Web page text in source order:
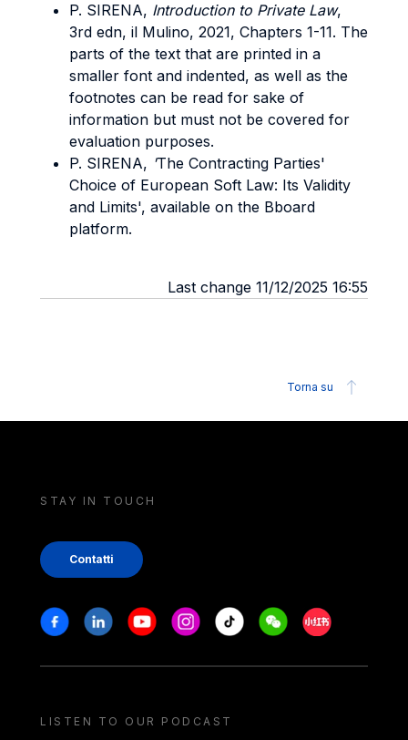
P. SIRENA, Introduction to Private Law,
3rd edn, il Mulino, 2021, Chapters 1-11. The
parts of the text that are printed in a
smaller font and indented, as well as the
footnotes can be read for sake of
information but must not be covered for
evaluation purposes.
P. SIRENA, 'The Contracting Parties'
Choice of European Soft Law: Its Validity
and Limits', available on the Bboard
platform.
Last change 11/12/2025 16:55
Torna su
STAY IN TOUCH
Contatti
Stay in touch
FacebookLinkedinYoutubeInstagram
Tiktok WeechatXiaohongshu/
LISTEN TO OUR PODCAST